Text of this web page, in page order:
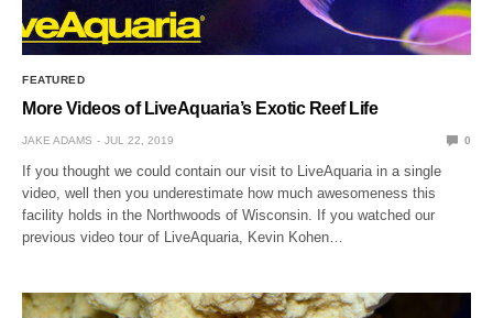
FEATURED
More Videos of LiveAquaria’s Exotic Reef Life
JAKE ADAMS JUL 22, 2019 0
If you thought we could contain our visit to LiveAquaria in a single
video, well then you underestimate how much awesomeness this
facility holds in the Northwoods of Wisconsin. If you watched our
previous video tour of LiveAquaria, Kevin Kohen…